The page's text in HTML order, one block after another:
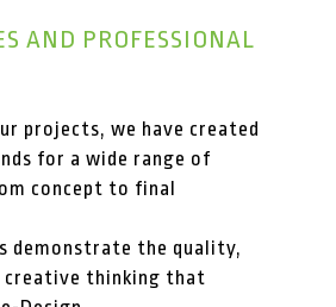
AND PROFESSIONAL
projects, we have created
for a wide range of
concept to final
demonstrate the quality,
creative thinking that